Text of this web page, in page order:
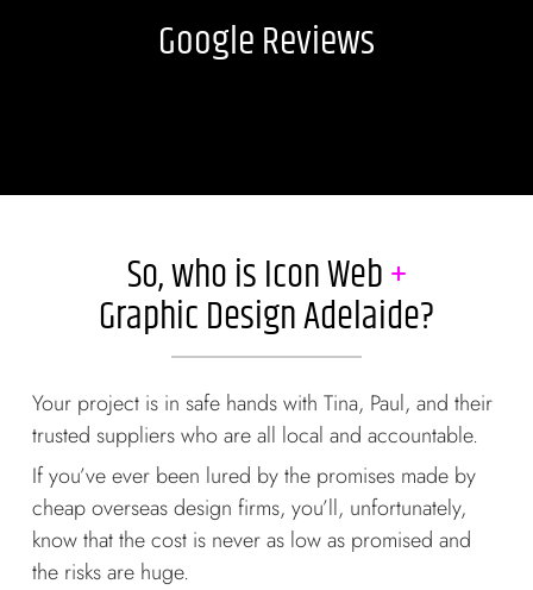
Google Reviews
So, who is Icon Web+
Graphic Design Adelaide?
Your project is in safe hands with Tina, Paul, and their
trusted suppliers who are all local and accountable.
If you’ve ever been lured by the promises made by
cheap overseas design firms, you’ll, unfortunately,
know that the cost is never as low as promised and
the risks are huge.